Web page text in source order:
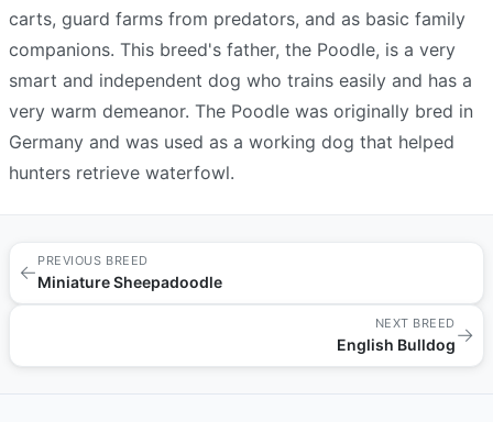
carts, guard farms from predators, and as basic family
companions. This breed's father, the Poodle, is a very
smart and independent dog who trains easily and has a
very warm demeanor. The Poodle was originally bred in
Germany and was used as a working dog that helped
hunters retrieve waterfowl.
←
PREVIOUS BREED
Miniature Sheepadoodle
NEXT BREED
English Bulldog→